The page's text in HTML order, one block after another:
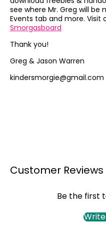
see where Mr. Greg will
Events tab and more. Visit
Smorgasboard
Thank you!
Greg & Jason Warren
kindersmorgie@gmail.com
Customer Reviews
Be the first